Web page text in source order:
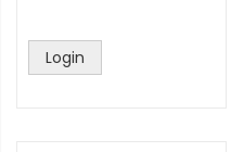
Login